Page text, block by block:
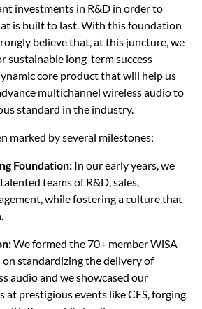
investments in R&D in order to
is built to last. With this foundation
believe that, at this juncture, we
sustainable long-term success
core product that will help us
multichannel wireless audio to
standard in the industry.
marked by several milestones:
Foundation: In our early years, we
teams of R&D, sales,
while fostering a culture that
We formed the 70+ member WiSA
standardizing the delivery of
audio and we showcased our
at prestigious events like CES, forging